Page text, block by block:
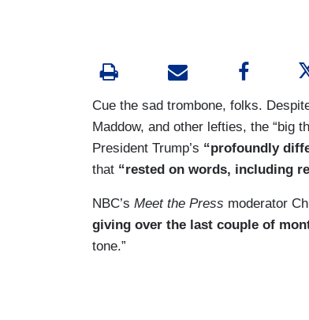
Cue the sad trombone, folks.
Maddow, and other lefties, the “big
President Trump’s “profoundly
that “rested on words, including
NBC’s Meet the Press moderator
giving over the last couple of
tone.”